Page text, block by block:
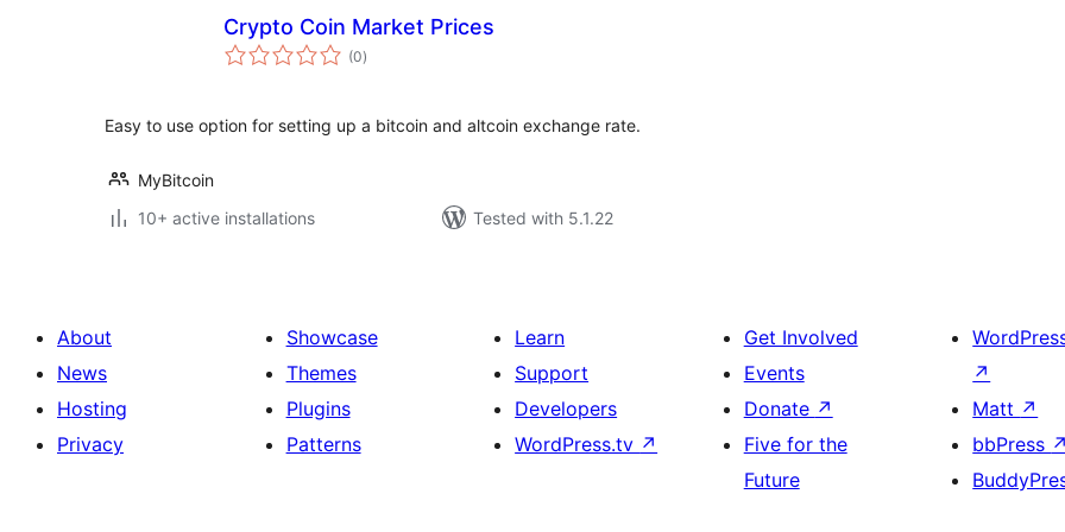
Crypto Coin Market Prices
(0total
ratings
)
Easy to use option for setting up a bitcoin and altcoin exchange rate.
MyBitcoin
10+ active installations
Tested with 5.1.22
About
News
Hosting
Privacy
Showcase
Themes
Plugins
Patterns
Learn
Support
Developers
WordPress.tv ↗
Get Involved
Events
Donate ↗
Five for the
Future
↗
Matt ↗
bbPress ↗